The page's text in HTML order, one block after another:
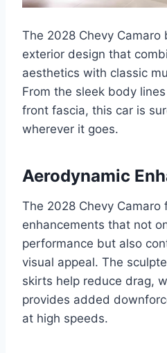
The 2028 Chevy Camaro
exterior design that
aesthetics with classic
From the sleek body
front fascia, this car is
wherever it goes.
Aerodynamic
The 2028 Chevy
enhancements that not
performance but also
visual appeal. The
skirts help reduce drag,
provides added
at high speeds.